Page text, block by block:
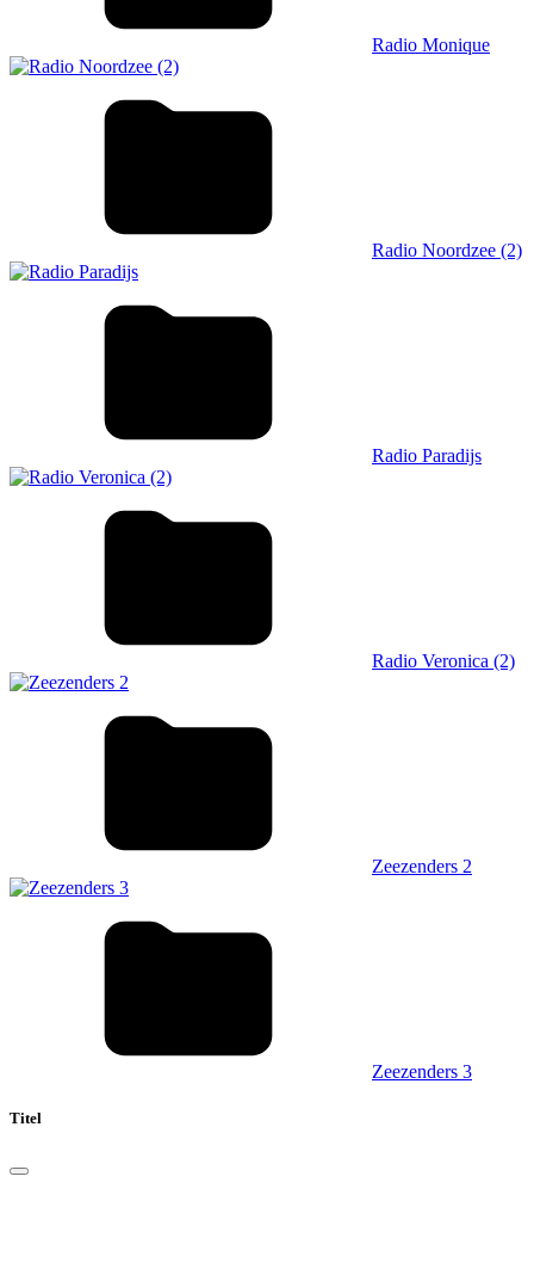
Radio Monique
Radio Noordzee (2)
Radio Paradijs
Radio Veronica (2)
Zeezenders 2
Zeezenders 3
Titel